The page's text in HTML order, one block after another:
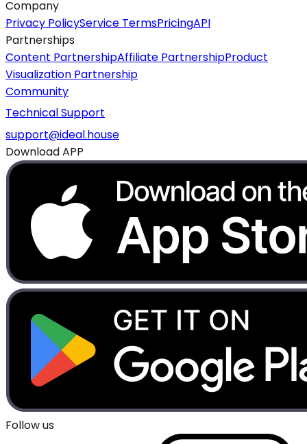
Company
Privacy PolicyService TermsPricingAPI
Partnerships
Content PartnershipAffiliate PartnershipProduct
Visualization Partnership
Community
Technical Support
support@ideal.house
Download APP
Follow us